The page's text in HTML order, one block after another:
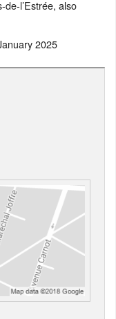
l’Estrée, also
2025